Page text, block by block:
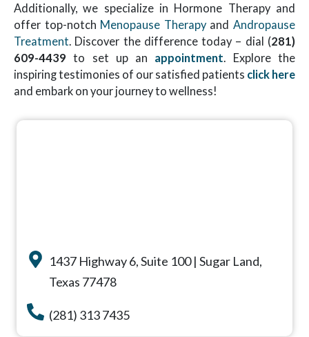
Additionally, we specialize in Hormone Therapy and
offer top-notch Menopause Therapyand Andropause
Treatment . Discover the difference today – dial (281)
609-4439 to set up an appointment . Explore the
inspiring testimonies of our satisfied patients click here
and embark on your journey to wellness!
1437 Highway 6, Suite 100 | Sugar Land,
Texas 77478
(281) 313 7435